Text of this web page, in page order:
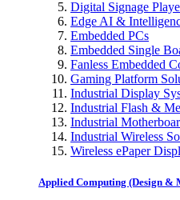
Digital Signage
Edge AI &
Embedded PCs
Embedded Single
Fanless Embedded
Gaming Platform
Industrial Display
Industrial Flash &
Industrial
Industrial Wireless
Wireless ePaper
Applied Computing (Design &